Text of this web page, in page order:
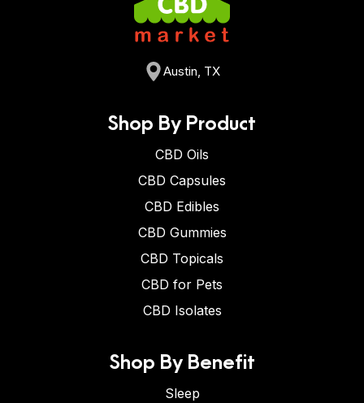
Austin, TX
Shop By Product
CBD Oils
CBD Capsules
CBD Edibles
CBD Gummies
CBD Topicals
CBD for Pets
CBD Isolates
Shop By Benefit
Sleep